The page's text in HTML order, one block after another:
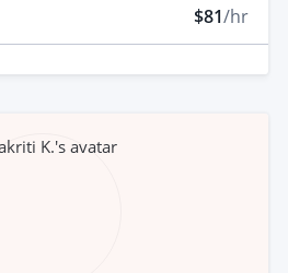
$81/hr